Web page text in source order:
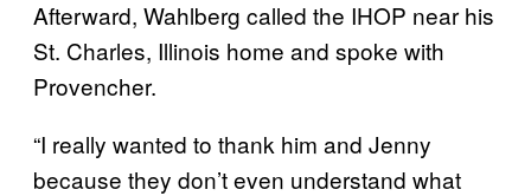
Afterward, Wahlberg called the IHOP near his
St. Charles, Illinois home and spoke with
Provencher.
“I really wanted to thank him and Jenny
because they don’t even understand what